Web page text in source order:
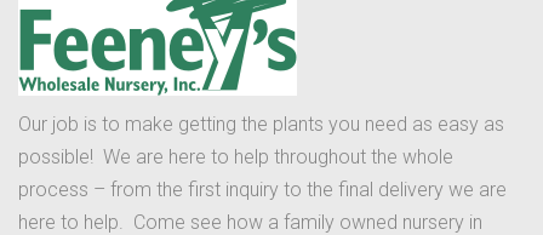
Our job is to make getting the plants you need as easy as
possible! We are here to help throughout the whole
process – from the first inquiry to the final delivery we are
here to help. Come see how a family owned nursery in